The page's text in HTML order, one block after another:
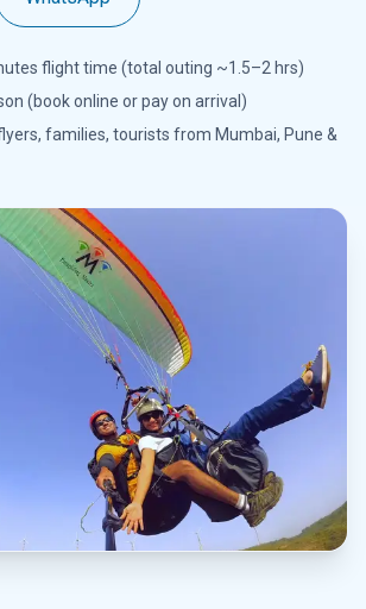
flight time (total outing ~1.5–2 hrs)
(book online or pay on arrival)
families, tourists from Mumbai, Pune &